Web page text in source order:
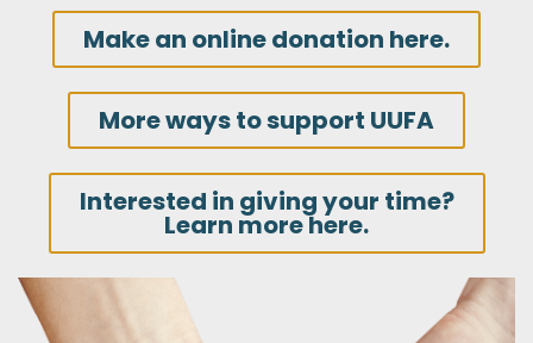
Make an online donation here.
More ways to support UUFA
Interested in giving your time?
Learn more here.